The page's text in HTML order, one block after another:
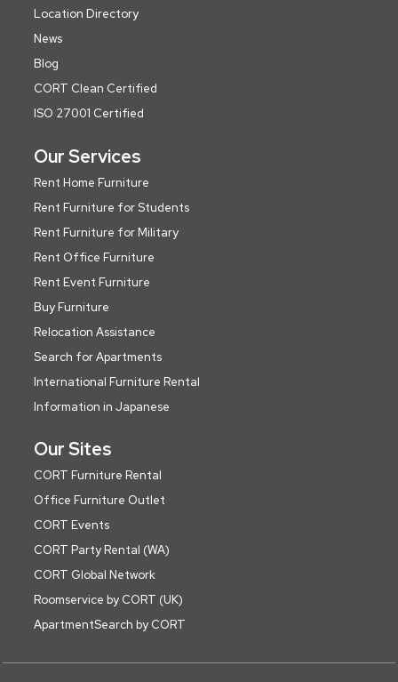
Location Directory
News
Blog
CORT Clean Certified
ISO 27001 Certified
Our Services
Rent Home Furniture
Rent Furniture for Students
Rent Furniture for Military
Rent Office Furniture
Rent Event Furniture
Buy Furniture
Relocation Assistance
Search for Apartments
International Furniture Rental
Information in Japanese
Our Sites
CORT Furniture Rental
Office Furniture Outlet
CORT Events
CORT Party Rental (WA)
CORT Global Network
Roomservice by CORT (UK)
ApartmentSearch by CORT